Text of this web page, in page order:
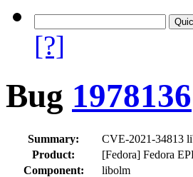
[?]
Bug 1978136
Summary:
CVE-2021-34813
Product:
[Fedora] Fedora
Component:
libolm